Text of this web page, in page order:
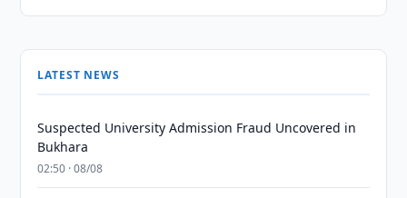
LATEST NEWS
Suspected University Admission Fraud Uncovered in
Bukhara
02:50 · 08/08